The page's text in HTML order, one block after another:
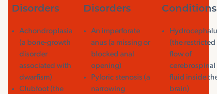
Disorders
Achondroplasia
(a bone-growth
disorder
associated with
dwarfism)
Clubfoot (the
Disorders
An imperforate
anus (a missing or
blocked anal
opening)
Pyloric stenosis (a
narrowing
Conditions
(the restricted
flow of
cerebrospinal
fluid inside
brain)